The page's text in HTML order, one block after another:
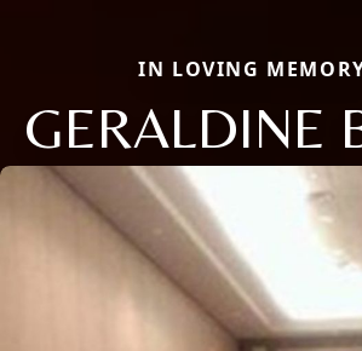
IN LOVING
GERALDINE